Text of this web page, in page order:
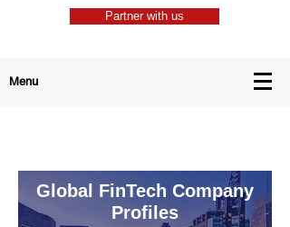
Partner with us
Menu
Global FinTech Company
Profiles